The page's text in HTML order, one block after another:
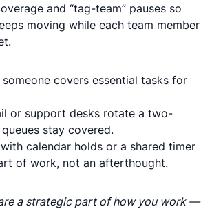
and “tag-team” pauses so
moving while each team member
covers essential tasks for
or support desks rotate a two-
stay covered.
calendar holds or a shared timer
of work, not an afterthought.
a strategic part of how you work —